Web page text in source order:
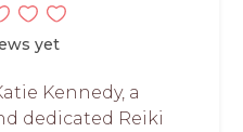
yet
Kennedy, a
dedicated Reiki